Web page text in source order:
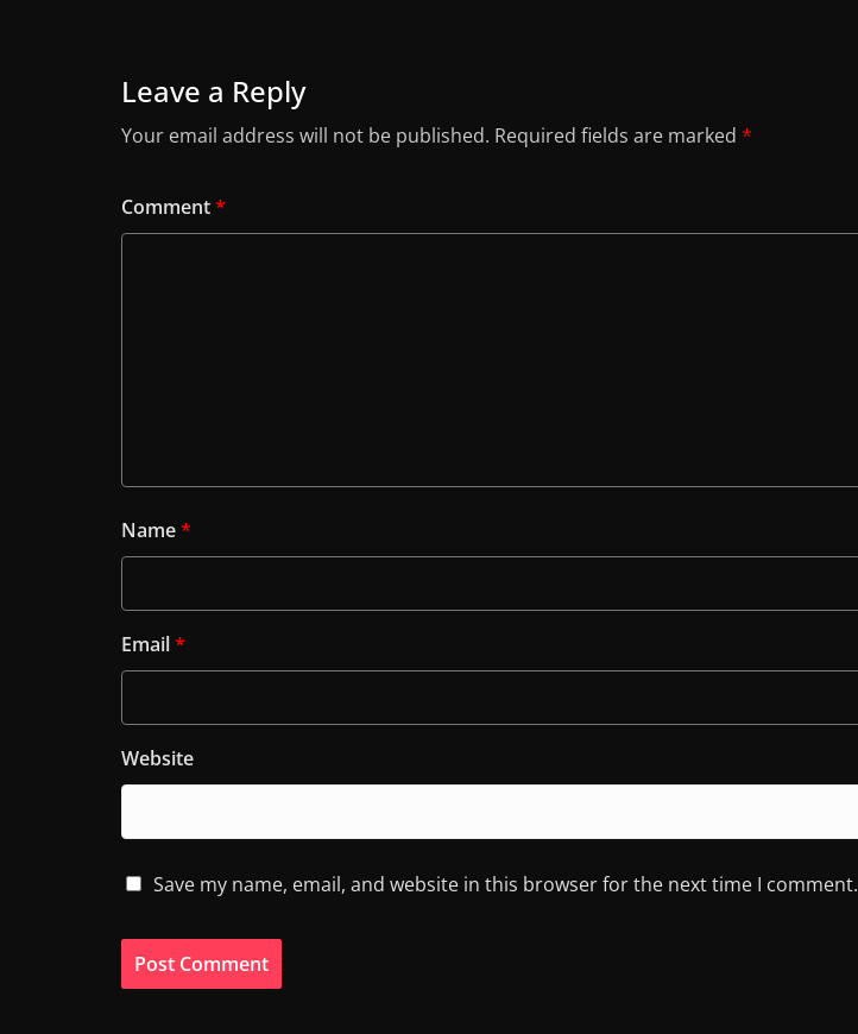
Leave a Reply
Your email address will not be published. Required fields are marked *
Comment*
Name*
Email*
Website
Save my name, email, and website in this browser for the next time I comment.